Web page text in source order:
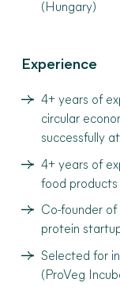
(Hungary)
Experience
4+ years of
circular
successfully
4+ years of
food
Co-founder
protein
Selected for
(ProVeg